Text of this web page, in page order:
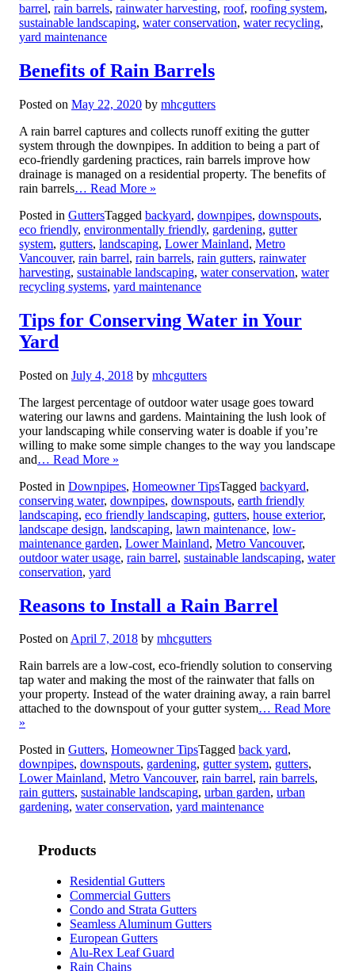
barrel, rain barrels, rainwater harvesting, roof, roofing system,
sustainable landscaping, water conservation, water recycling,
yard maintenance
Benefits of Rain Barrels
Posted on May 22, 2020 by mhcgutters
A rain barrel captures and collects runoff exiting the gutter
system through the downpipes. In addition to being a part of
eco-friendly gardening practices, rain barrels improve how
drainage is managed on a residential property. The benefits of
rain barrels… Read More »
Posted in GuttersTagged backyard, downpipes, downspouts,
eco friendly, environmentally friendly, gardening, gutter
system, gutters, landscaping, Lower Mainland, Metro
Vancouver, rain barrel, rain barrels, rain gutters, rainwater
harvesting, sustainable landscaping, water conservation, water
recycling systems, yard maintenance
Tips for Conserving Water in Your
Yard
Posted on July 4, 2018 by mhcgutters
The largest percentage of outdoor water usage goes toward
watering our lawns and gardens. Maintaining the lush look of
your landscaping while conserving water is doable if you’re
willing to make some simple changes to the way you landscape
and… Read More »
Posted in Downpipes, Homeowner TipsTagged backyard,
conserving water, downpipes, downspouts, earth friendly
landscaping, eco friendly landscaping, gutters, house exterior,
landscape design, landscaping, lawn maintenance, low-
maintenance garden, Lower Mainland, Metro Vancouver,
outdoor water usage, rain barrel, sustainable landscaping, water
conservation, yard
Reasons to Install a Rain Barrel
Posted onApril 7, 2018 by mhcgutters
Rain barrels are a low-cost, eco-friendly solution to conserving
tap water and making the most of the rainwater that falls on
your property. Instead of the water draining away, a rain barrel
attached to the downspout of your gutter system… Read More
»
Posted in Gutters, Homeowner TipsTagged back yard,
downpipes, downspouts, gardening, gutter system, gutters,
Lower Mainland, Metro Vancouver, rain barrel, rain barrels,
rain gutters, sustainable landscaping, urban garden, urban
gardening, water conservation, yard maintenance
Products
Residential Gutters
Commercial Gutters
Condo and Strata Gutters
Seamless Aluminum Gutters
European Gutters
Alu-Rex Leaf Guard
Rain Chains